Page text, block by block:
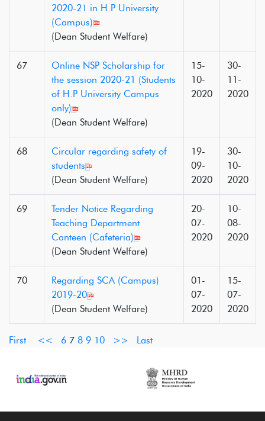
2020-21 in H.P University
(Campus)
(Dean Student Welfare)
67
Online NSP Scholarship for
the session 2020-21 (Students
of H.P University Campus
only)
(Dean Student Welfare)
15-
10-
2020
30-
11-
2020
68
Circular regarding safety of
students
(Dean Student Welfare)
19-
09-
2020
30-
10-
2020
69
Tender Notice Regarding
Teaching Department
Canteen (Cafeteria)
(Dean Student Welfare)
20-
07-
2020
10-
08-
2020
70
Regarding SCA (Campus)
2019-20
(Dean Student Welfare)
01-
07-
2020
15-
07-
2020
First << 6 7 8 9 10 >> Last